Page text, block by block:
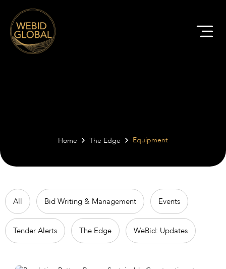
Home The Edge Equipment
All Bid Writing & Management Events
Tender Alerts The Edge WeBid: Updates